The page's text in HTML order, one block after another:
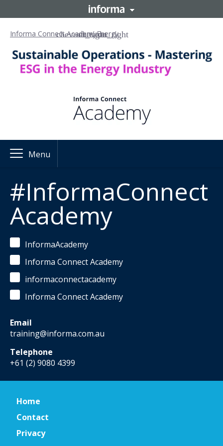
Informa Connect AcademyEnergy
Menu
#InformaConnect
Academy
InformaAcademy
Informa Connect Academy
informaconnectacademy
Informa Connect Academy
Email
training@informa.com.au
Telephone
+61 (2) 9080 4399
Home
Contact
Privacy